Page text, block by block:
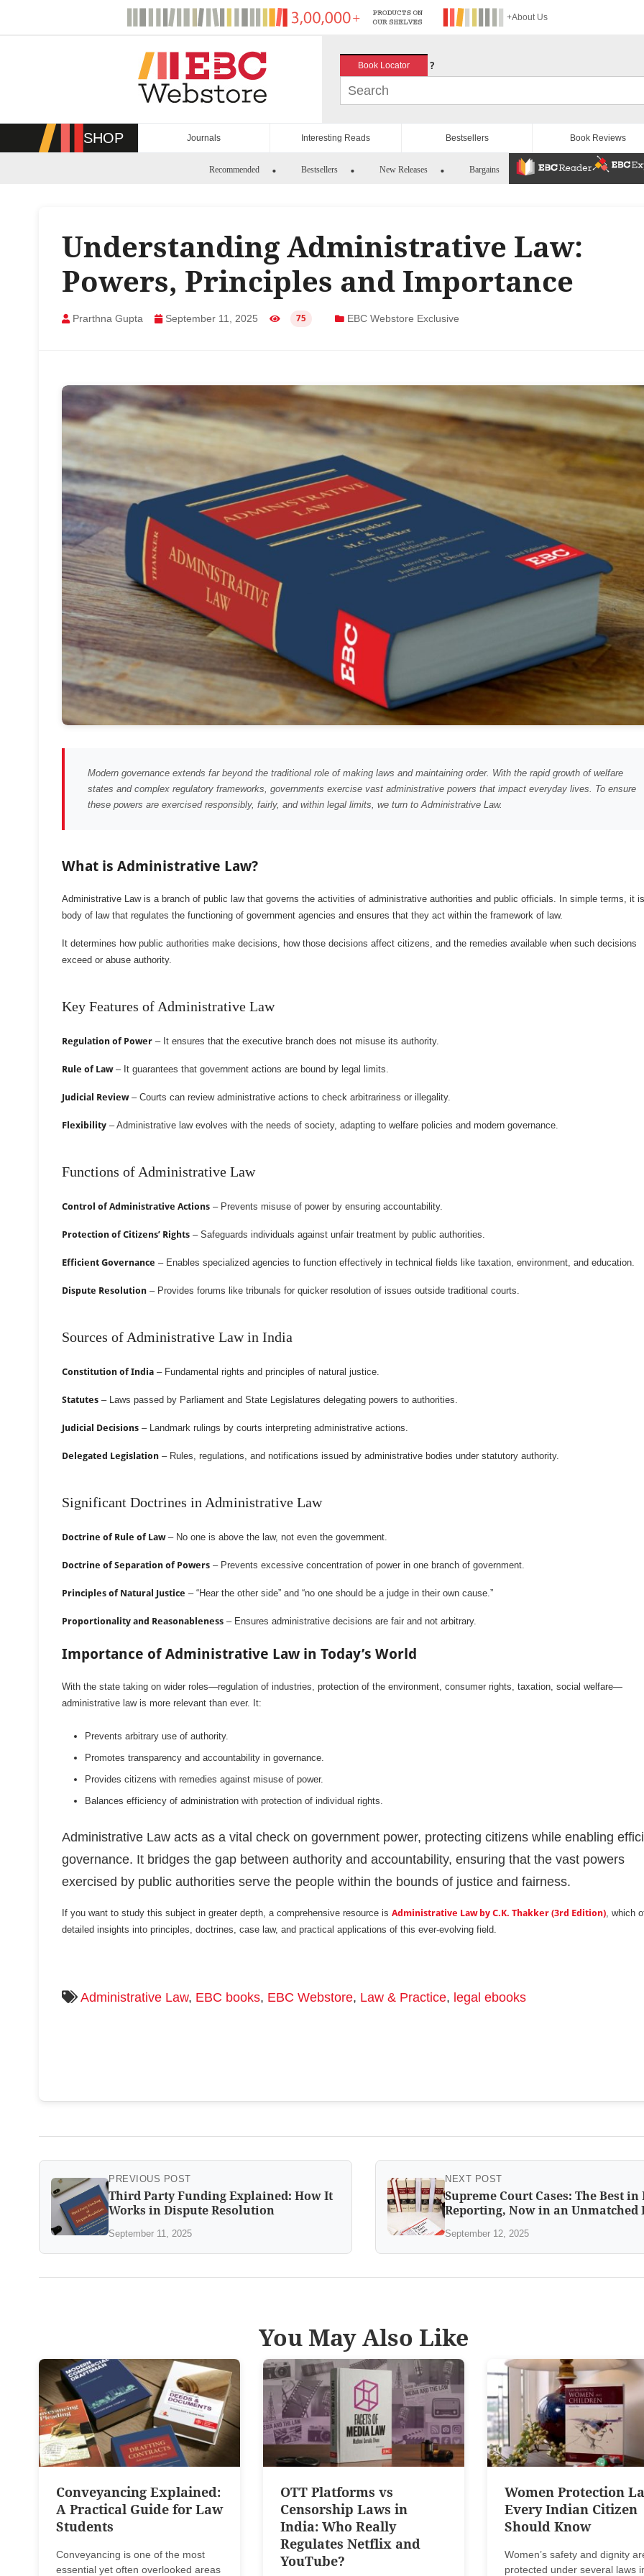
+About Us
Book Locator ?
SHOP Journals Interesting Reads Bestsellers Book Reviews
Recommended Bestsellers New Releases Bargains
Understanding Administrative Law:
Powers, Principles and Importance
Prarthna Gupta September 11, 2025 75 EBC Webstore Exclusive
Modern governance extends far beyond the traditional role of making laws and maintaining order. With the rapid growth of welfare
states and complex regulatory frameworks, governments exercise vast administrative powers that impact everyday lives. To ensure
these powers are exercised responsibly, fairly, and within legal limits, we turn to Administrative Law.
What is Administrative Law?
Administrative Law is a branch of public law that governs the activities of administrative authorities and public officials. In simple terms, it
body of law that regulates the functioning of government agencies and ensures that they act within the framework of law.
It determines how public authorities make decisions, how those decisions affect citizens, and the remedies available when such decisions
exceed or abuse authority.
Key Features of Administrative Law
Regulation of Power – It ensures that the executive branch does not misuse its authority.
Rule of Law– It guarantees that government actions are bound by legal limits.
Judicial Review– Courts can review administrative actions to check arbitrariness or illegality.
Flexibility – Administrative law evolves with the needs of society, adapting to welfare policies and modern governance.
Functions of Administrative Law
Control of Administrative Actions – Prevents misuse of power by ensuring accountability.
Protection of Citizens’ Rights – Safeguards individuals against unfair treatment by public authorities.
Efficient Governance – Enables specialized agencies to function effectively in technical fields like taxation, environment, and education.
Dispute Resolution – Provides forums like tribunals for quicker resolution of issues outside traditional courts.
Sources of Administrative Law in India
Constitution of India – Fundamental rights and principles of natural justice.
Statutes – Laws passed by Parliament and State Legislatures delegating powers to authorities.
Judicial Decisions – Landmark rulings by courts interpreting administrative actions.
Delegated Legislation – Rules, regulations, and notifications issued by administrative bodies under statutory authority.
Significant Doctrines in Administrative Law
Doctrine of Rule of Law– No one is above the law, not even the government.
Doctrine of Separation of Powers – Prevents excessive concentration of power in one branch of government.
Principles of Natural Justice – “Hear the other side” and “no one should be a judge in their own cause.”
Proportionality and Reasonableness – Ensures administrative decisions are fair and not arbitrary.
Importance of Administrative Law in Today’s World
With the state taking on wider roles—regulation of industries, protection of the environment, consumer rights, taxation, social welfare—
administrative law is more relevant than ever. It:
Prevents arbitrary use of authority.
Promotes transparency and accountability in governance.
Provides citizens with remedies against misuse of power.
Balances efficiency of administration with protection of individual rights.
Administrative Law acts as a vital check on government power, protecting citizens while enabling
governance. It bridges the gap between authority and accountability, ensuring that the vast powers
exercised by public authorities serve the people within the bounds of justice and fairness.
If you want to study this subject in greater depth, a comprehensive resource is Administrative Law by C.K. Thakker (3rd Edition) , which
detailed insights into principles, doctrines, case law, and practical applications of this ever-evolving field.
Administrative Law, EBC books, EBC Webstore, Law & Practice, legal ebooks
PREVIOUS POST
Third Party Funding Explained: How It
Works in Dispute Resolution
September 11, 2025
NEXT POST
Supreme Court Cases: The Best in
Reporting, Now in an Unmatched
September 12, 2025
You May Also Like
Conveyancing Explained:
A Practical Guide for Law
Students
Conveyancing is one of the most
essential yet often overlooked areas
OTT Platforms vs
Censorship Laws in
India: Who Really
Regulates Netflix and
YouTube?
Women Protection
Every Indian Citizen
Should Know
Women’s safety and dignity
protected under several laws